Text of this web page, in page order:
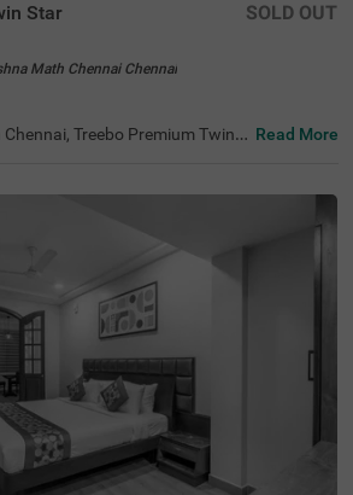
Star
Math Chennai Chennai
SOLD OUT
Treebo Premium Twin S
kms) and The Anna Centenar
close to the hotel. For eas
is strategically situated near Eg
kms), Chennai Park Railway S
Mofussil Bus Terminus (9.
Annamalaipuran also has an in
serving delicious meals and re
you can park your vehicles
hotel parking.
Read More